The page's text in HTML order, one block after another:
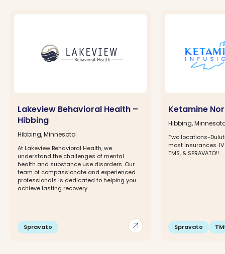
arrow_outward
Lakeview Behavioral Health –
Hibbing
Hibbing, Minnesota
At Lakeview Behavioral Health, we
understand the challenges of mental
health and substance use disorders. Our
team of compassionate and experienced
professionals is dedicated to helping you
achieve lasting recovery....
Spravato
Ketamine
Hibbing,
Two locations-
most insurances.
TMS, & SPRAVATO!!
Spravato